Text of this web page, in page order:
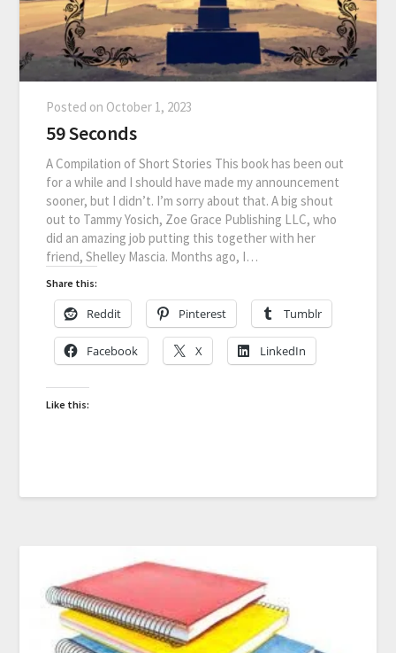
Posted on October 1, 2023
59 Seconds
A Compilation of Short Stories This book has been out
for a while and I should have made my announcement
sooner, but I didn’t. I’m sorry about that. A big shout
out to Tammy Yosich, Zoe Grace Publishing LLC, who
did an amazing job putting this together with her
friend, Shelley Mascia. Months ago, I…
Share this:
Reddit Pinterest Tumblr
Facebook X LinkedIn
Like this: